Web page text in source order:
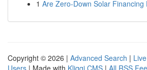
1 Are Zero-Down Solar Financing
Copyright © 2026 | Advanced Search | Live
Users | Made with Kliqqi CMS | All RSS